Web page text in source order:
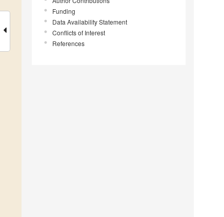
Funding
Data Availability Statement
Conflicts of Interest
References